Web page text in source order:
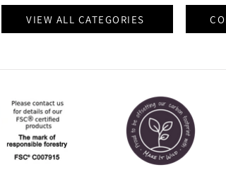
VIEW ALL CATEGORIES